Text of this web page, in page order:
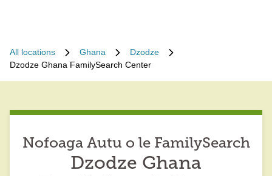
All locations Ghana
Dzodze
Dzodze Ghana FamilySearch Center
Nofoaga Autu o le FamilySearch
Dzodze Ghana